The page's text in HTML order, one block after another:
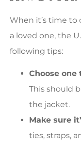
When it’s time to
a loved one, the
following tips:
Choose
This should
the jacket.
Make sure
ties, straps,